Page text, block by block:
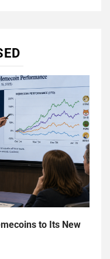
to Its New